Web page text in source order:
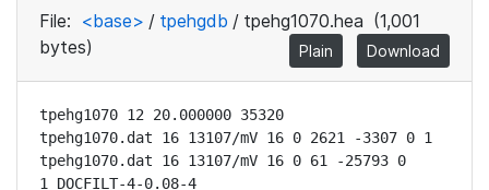
File: <base> / tpehgdb / tpehg1070.hea (1,001
bytes)
Plain Download
tpehg1070 12 20.000000 35320
tpehg1070.dat 16 13107/mV 16 0 2621 -3307 0 1
tpehg1070.dat 16 13107/mV 16 0 61 -25793 0
1_DOCFILT-4-0.08-4